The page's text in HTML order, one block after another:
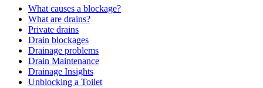
What causes a blockage?
What are drains?
Private drains
Drain blockages
Drainage problems
Drain Maintenance
Drainage Insights
Unblocking a Toilet